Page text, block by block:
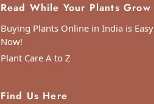
Read While Your Plants Grow
Buying Plants Online in India is Easy
Now!
Plant Care A to Z
Find Us Here